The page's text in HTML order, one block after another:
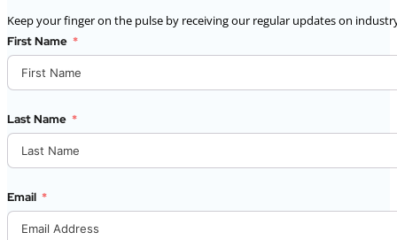
Keep your finger on the pulse by receiving our regular updates on
First Name
Last Name
Email